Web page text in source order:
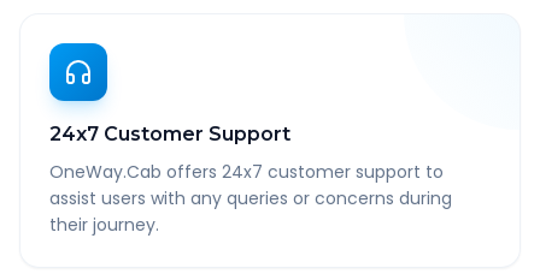
24x7 Customer Support
OneWay.Cab offers 24x7 customer support to
assist users with any queries or concerns during
their journey.